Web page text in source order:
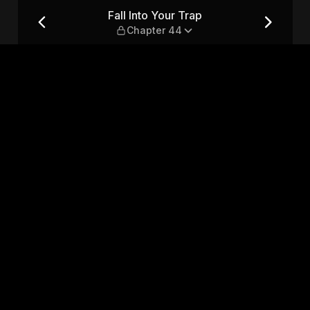
Fall Into Your Trap
Chapter 44